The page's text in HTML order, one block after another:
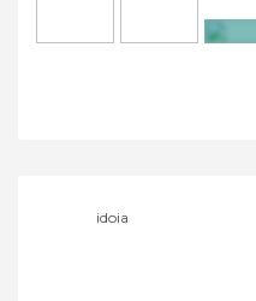
idoia